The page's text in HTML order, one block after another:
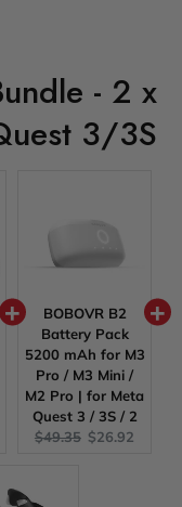
- 2 x
3/3S
BOBOVR B2
Battery Pack
5200 mAh for M3
Pro / M3 Mini /
M2 Pro | for Meta
Quest 3 / 3S / 2
Original
$49.35 Current
$26.92